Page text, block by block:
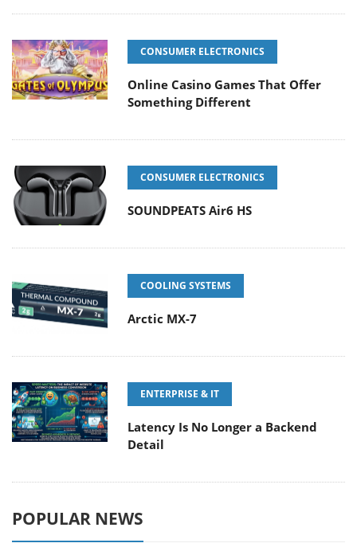
CONSUMER ELECTRONICS
Online Casino Games That Offer
Something Different
CONSUMER ELECTRONICS
SOUNDPEATS Air6 HS
COOLING SYSTEMS
Arctic MX-7
ENTERPRISE & IT
Latency Is No Longer a Backend
Detail
POPULAR NEWS